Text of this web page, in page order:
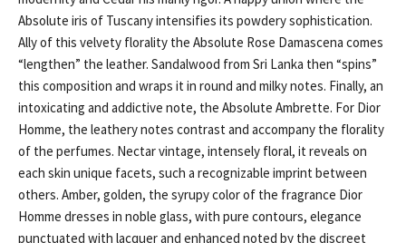
Absolute iris of Tuscany intensifies its powdery sophistication.
Ally of this velvety florality the Absolute Rose Damascena comes
“lengthen” the leather. Sandalwood from Sri Lanka then “spins”
this composition and wraps it in round and milky notes. Finally, an
intoxicating and addictive note, the Absolute Ambrette. For Dior
Homme, the leathery notes contrast and accompany the florality
of the perfumes. Nectar vintage, intensely floral, it reveals on
each skin unique facets, such a recognizable imprint between
others. Amber, golden, the syrupy color of the fragrance Dior
Homme dresses in noble glass, with pure contours, elegance
punctuated with lacquer and enhanced noted by the discreet